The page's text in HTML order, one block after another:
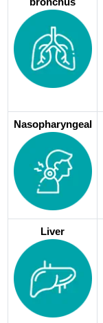
Nasopharyngeal
Liver